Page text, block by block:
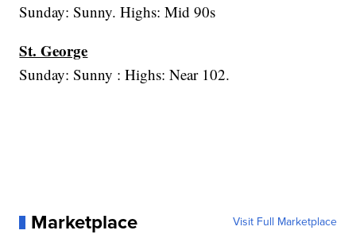
Sunday: Sunny. Highs: Mid 90s
St. George
Sunday: Sunny : Highs: Near 102.
Marketplace Visit Full Marketplace